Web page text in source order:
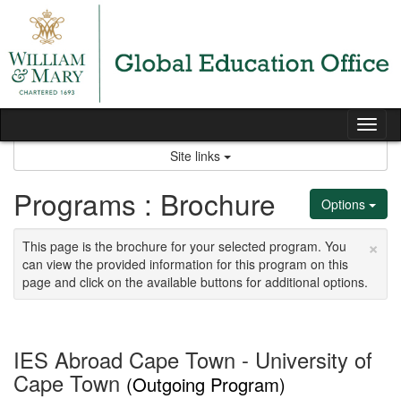
content
Site links
Options
Programs : Brochure
×
This page is the brochure for your selected program. You
can view the provided information for this program on this
page and click on the available buttons for additional options.
IES Abroad Cape Town - University of
Cape Town (Outgoing Program)